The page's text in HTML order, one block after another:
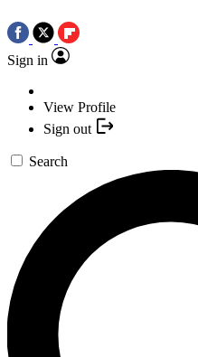
Sign in
View Profile
Sign out
Search